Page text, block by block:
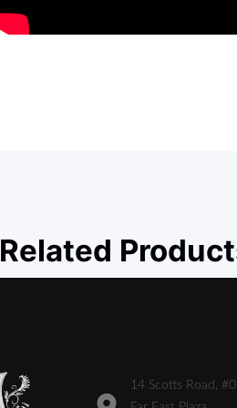
Related
14 Scotts Road,